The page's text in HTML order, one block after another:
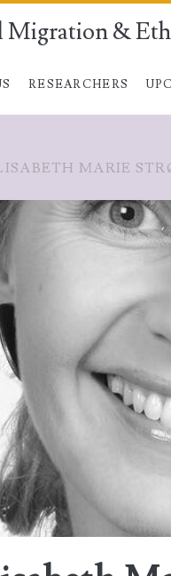
&
RESEARCHERS
MARIE